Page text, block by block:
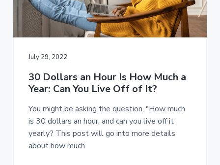
July 29, 2022
30 Dollars an Hour Is How Much a
Year: Can You Live Off of It?
You might be asking the question, "How much
is 30 dollars an hour, and can you live off it
yearly? This post will go into more details
about how much